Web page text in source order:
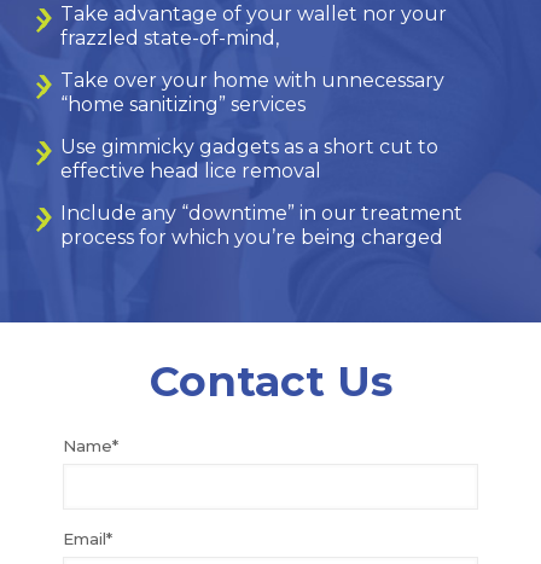
Take advantage of your wallet nor your
frazzled state-of-mind,
Take over your home with unnecessary
“home sanitizing” services
Use gimmicky gadgets as a short cut to
effective head lice removal
Include any “downtime” in our treatment
process for which you’re being charged
Contact Us
Name*
Email*